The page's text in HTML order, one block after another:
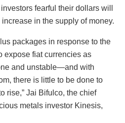
fearful their dollars will
in the supply of money.
packages in response to the
expose fiat currencies as
and unstable—and with
there is little to be done to
rise,” Jai Bifulco, the chief
metals investor Kinesis,